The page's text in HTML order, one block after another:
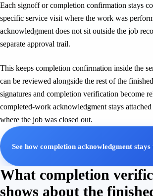
Each signoff or completion confirmation stays
specific service visit where the work was
acknowledgment does not sit outside the job
separate approval trail.
This keeps completion confirmation inside the
can be reviewed alongside the rest of the
signatures and completion verification become
completed-work acknowledgment stays
where the job was closed out.
See how completion acknowledgment
What completion
shows about the